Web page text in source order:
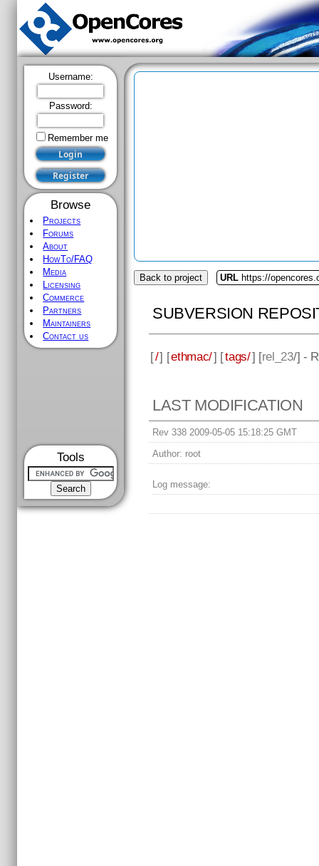
Username:
Password:
Remember me
Browse
Projects
Forums
About
HowTo/FAQ
Media
Licensing
Commerce
Partners
Maintainers
Contact us
Tools
Back to project URL https://
SUBVERSION
[/] [ethmac/] [tags/] [rel_23/] -
LAST MODIFICATION
Rev 338 2009-05-05 15:18:25 GMT
Author: root
Log message: